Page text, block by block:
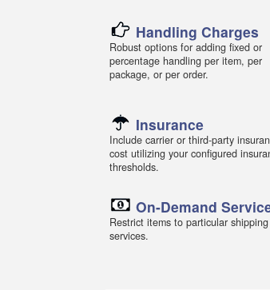
Handling Charges
Robust options for adding fixed or
percentage handling per item, per
package, or per order.
Insurance
Include carrier or third-party
cost utilizing your configured
thresholds.
On-Demand
Restrict items to particular shipping
services.